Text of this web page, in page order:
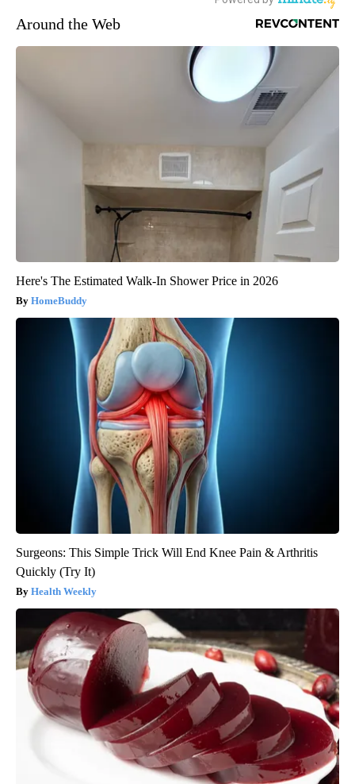
Around the Web
Here's The Estimated Walk-In Shower Price in 2026
HomeBuddy
Surgeons: This Simple Trick Will End Knee Pain & Arthritis
Quickly (Try It)
Health Weekly